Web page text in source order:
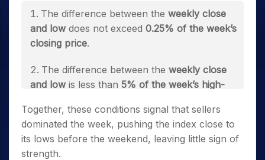
The difference between the weekly close
and low does not exceed 0.25% of the week’s
closing price.
The difference between the weekly close
and low is less than 5% of the week’s high-
Together, these conditions signal that sellers
dominated the week, pushing the index close to
its lows before the weekend, leaving little sign of
strength.